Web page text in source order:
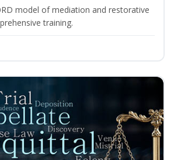
model of mediation and restorative
training.